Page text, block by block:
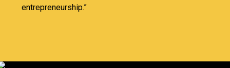
entrepreneurship.”